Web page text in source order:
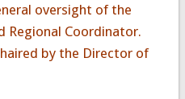
oversight of the
Regional Coordinator.
by the Director of